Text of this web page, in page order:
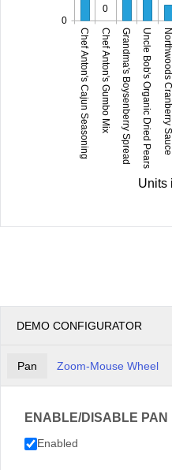
Chef Anton's Cajun SeasoningChef Anton's Gumbo MixGrandma's Boysenberry SpreadUncle Bob's Organic Dried PearsNorthwoods Cranberry Sauce
0
0
Units
DEMO CONFIGURATOR
Pan Zoom-Mouse Wheel
ENABLE/DISABLE PAN
Enabled